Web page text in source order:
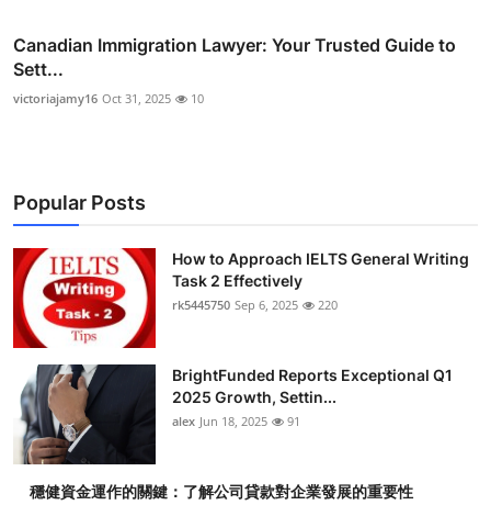
Canadian Immigration Lawyer: Your Trusted Guide to
Sett...
victoriajamy16 Oct 31, 2025 10
Popular Posts
How to Approach IELTS General Writing
Task 2 Effectively
rk5445750 Sep 6, 2025 220
BrightFunded Reports Exceptional Q1
2025 Growth, Settin...
alex Jun 18, 2025 91
穩健資金運作的關鍵：了解公司貸款對企業發展的重要性